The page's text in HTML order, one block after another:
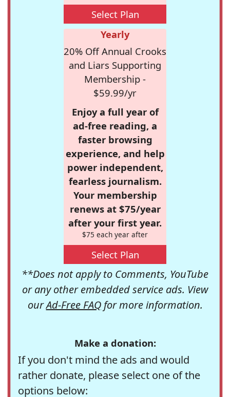
Select Plan
Yearly
20% Off Annual Crooks
and Liars Supporting
Membership -
$59.99/yr
Enjoy a full year of
ad-free reading, a
faster browsing
experience, and help
power independent,
fearless journalism.
Your membership
renews at $75/year
after your first year.
$75 each year after
Select Plan
**Does not apply to Comments, YouTube
or any other embedded service ads. View
ourAd-Free FAQfor more information.
Make a donation:
If you don't mind the ads and would
rather donate, please select one of the
options below: